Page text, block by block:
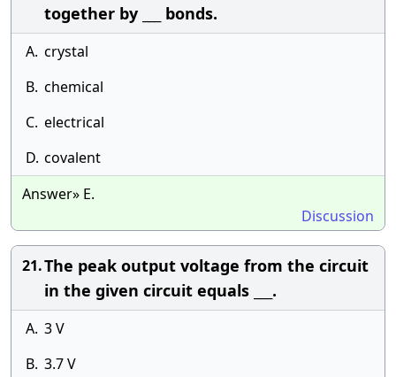
together by ___ bonds.
A. crystal
B. chemical
C. electrical
D. covalent
Answer» E.
Discussion
21.The peak output voltage from the circuit
in the given circuit equals ___.
A. 3 V
B. 3.7 V